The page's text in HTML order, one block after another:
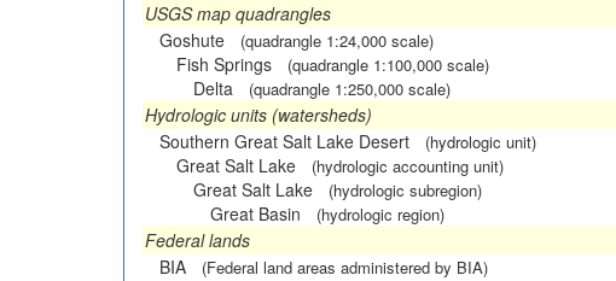
USGS map quadrangles
Goshute
(quadrangle 1:24,000 scale)
Fish Springs (quadrangle 1:100,000 scale)
Delta (quadrangle 1:250,000 scale)
Hydrologic units (watersheds)
Southern Great Salt Lake Desert
(hydrologic unit)
Great Salt Lake (hydrologic accounting unit)
Great Salt Lake (hydrologic subregion)
Great Basin (hydrologic region)
Federal lands
BIA
(Federal land areas administered by BIA)